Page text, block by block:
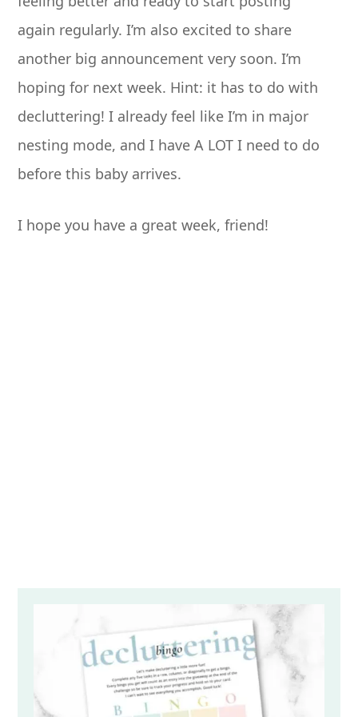
again regularly. I’m also excited to share
another big announcement very soon. I’m
hoping for next week. Hint: it has to do with
decluttering! I already feel like I’m in major
nesting mode, and I have A LOT I need to do
before this baby arrives.
I hope you have a great week, friend!